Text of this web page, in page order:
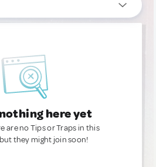
here yet
are no Tips or Traps in this
they might join soon!